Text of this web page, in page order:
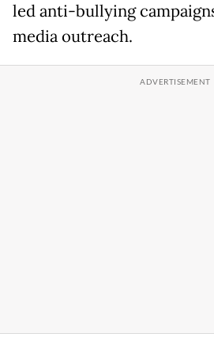
led anti-bullying
media outreach.